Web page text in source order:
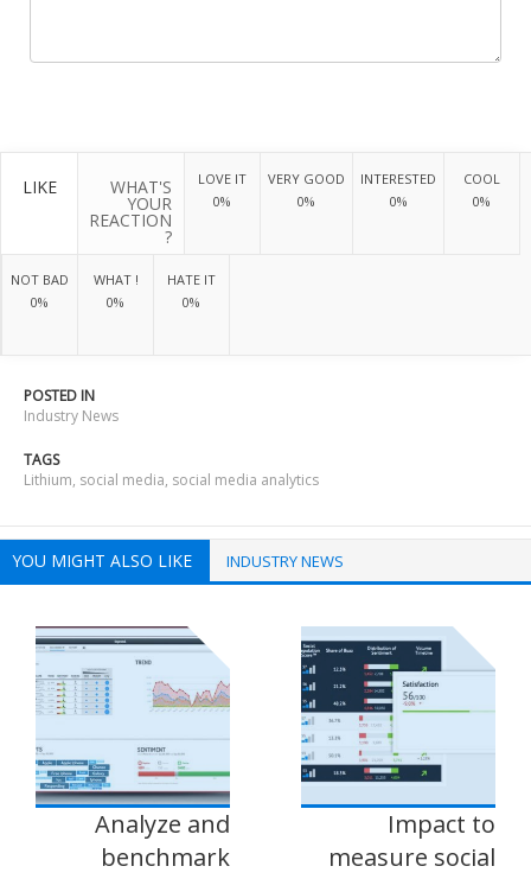
LIKE WHAT'S
YOUR
REACTION
?
LOVE IT
0%
VERY GOOD
0%
INTERESTED
0%
COOL
0%
NOT BAD
0%
WHAT !
0%
HATE IT
0%
POSTED IN
Industry News
TAGS
Lithium, social media, social media analytics
YOU MIGHT ALSO LIKE INDUSTRY NEWS
Analyze and
benchmark
Impact to
measure social